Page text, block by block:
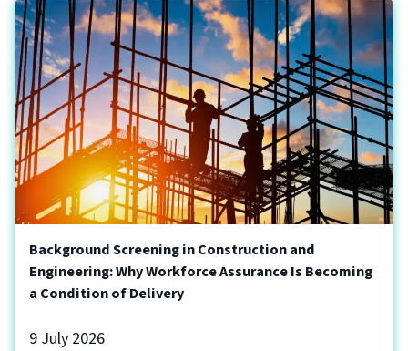
Background Screening in Construction and
Engineering: Why Workforce Assurance Is Becoming
a Condition of Delivery
9 July 2026